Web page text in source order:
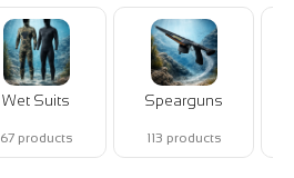
Wet Suits
67 products
Spearguns
113 products